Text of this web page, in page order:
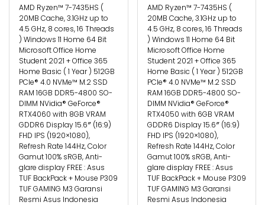
AMD Ryzen™ 7-7435HS (
20MB Cache, 3.1GHz up to
4.5 GHz, 8 cores, 16 Threads
) Windows 11 Home 64 Bit
Microsoft Office Home
Student 2021 + Office 365
Home Basic ( 1 Year ) 512GB
PCIe® 4.0 NVMe™ M.2 SSD
RAM 16GB DDR5-4800 SO-
DIMM NVidia® GeForce®
RTX4060 with 8GB VRAM
GDDR6 Display 15.6″ (16:9)
FHD IPS (1920×1080),
Refresh Rate 144Hz, Color
Gamut 100% sRGB, Anti-
glare display FREE : Asus
TUF BackPack + Mouse P309
TUF GAMING M3 Garansi
Resmi Asus Indonesia
AMD Ryzen™ 7-7435HS (
20MB Cache, 3.1GHz up to
4.5 GHz, 8 cores, 16 Threads
) Windows 11 Home 64 Bit
Microsoft Office Home
Student 2021 + Office 365
Home Basic ( 1 Year ) 512GB
PCIe® 4.0 NVMe™ M.2 SSD
RAM 16GB DDR5-4800 SO-
DIMM NVidia® GeForce®
RTX4050 with 6GB VRAM
GDDR6 Display 15.6″ (16:9)
FHD IPS (1920×1080),
Refresh Rate 144Hz, Color
Gamut 100% sRGB, Anti-
glare display FREE : Asus
TUF BackPack + Mouse P309
TUF GAMING M3 Garansi
Resmi Asus Indonesia